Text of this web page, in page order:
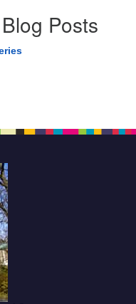
Posts